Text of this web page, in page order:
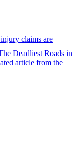
claims are
Deadliest Roads in
article from the